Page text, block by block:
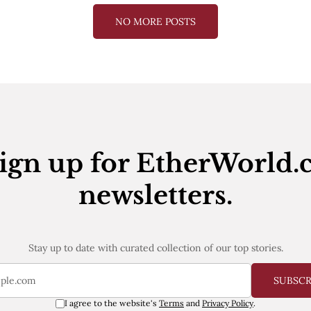
NO MORE POSTS
up for
newsletters.
Stay up to date with curated collection of our top stories.
I agree to the website's Terms and Privacy Policy.